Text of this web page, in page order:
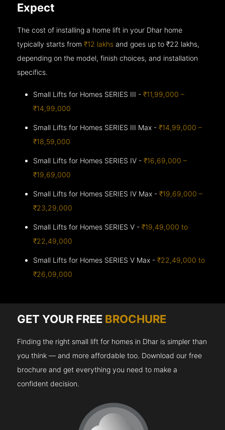
Expect
The cost of installing a home lift in your Dhar home
typically starts from₹12 lakhs and goes up to₹22 lakhs,
depending on the model, finish choices, and installation
specifics.
Small Lifts for Homes SERIES III -₹11,99,000 –
₹14,99,000
Small Lifts for Homes SERIES III Max -₹14,99,000 –
₹18,59,000
Small Lifts for Homes SERIES IV -₹16,69,000 –
₹19,69,000
Small Lifts for Homes SERIES IV Max -₹19,69,000 –
₹23,29,000
Small Lifts for Homes SERIES V -₹19,49,000 to
₹22,49,000
Small Lifts for Homes SERIES V Max -₹22,49,000 to
₹26,09,000
GET YOUR FREE BROCHURE
Finding the right small lift for homes in Dhar is simpler than
you think — and more affordable too. Download our free
brochure and get everything you need to make a
confident decision.